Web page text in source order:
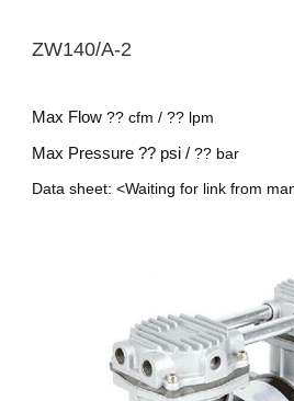
ZW140/A-2
Max Flow?? cfm /?? lpm
Max Pressure ?? psi /?? bar
Data sheet: <Waiting for link from